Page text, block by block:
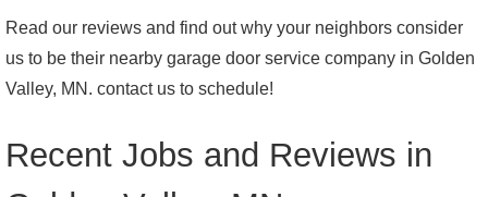
Read our reviews and find out why your neighbors consider
us to be their nearby garage door service company in Golden
Valley, MN. contact us to schedule!
Recent Jobs and Reviews in